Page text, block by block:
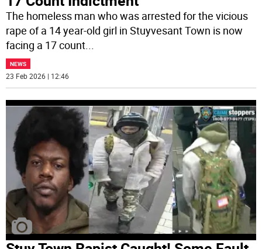
The homeless man who was arrested for the vicious
rape of a 14 year-old girl in Stuyvesant Town is now
facing a 17 count
NEWS
23 Feb 2026 | 12:46